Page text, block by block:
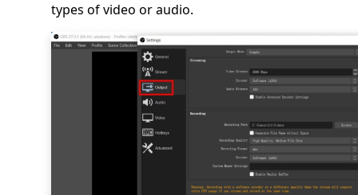
types of video or audio.